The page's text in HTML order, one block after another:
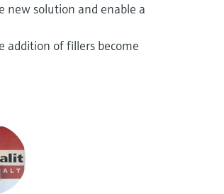
new solution and enable a
addition of fillers become